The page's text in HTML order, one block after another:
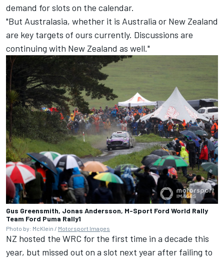
demand for slots on the calendar.
"But Australasia, whether it is Australia or New Zealand
are key targets of ours currently. Discussions are
continuing with New Zealand as well."
Gus Greensmith, Jonas Andersson, M-Sport Ford World Rally
Team Ford Puma Rally1
Photo by: McKlein / Motorsport Images
NZ hosted the WRC for the first time in a decade this
year, but missed out on a slot next year after failing to